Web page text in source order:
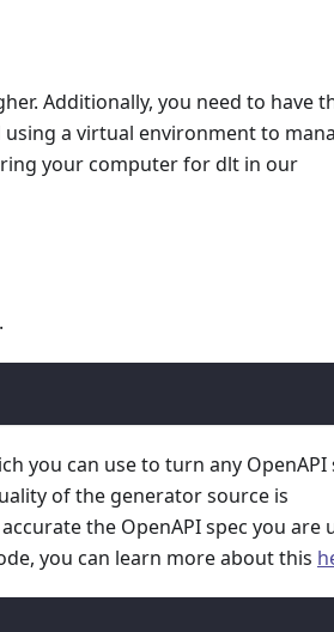
Additionally, you need to have
a virtual environment to
your computer for dlt in our
you can use to turn any OpenAPI
of the generator source is
the OpenAPI spec you are
you can learn more about this